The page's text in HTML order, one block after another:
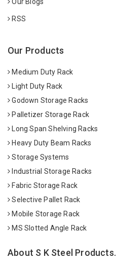
RSS
Our Products
Medium Duty Rack
Light Duty Rack
Godown Storage Racks
Palletizer Storage Rack
Long Span Shelving Racks
Heavy Duty Beam Racks
Storage Systems
Industrial Storage Racks
Fabric Storage Rack
Selective Pallet Rack
Mobile Storage Rack
MS Slotted Angle Rack
About S K Steel Products.